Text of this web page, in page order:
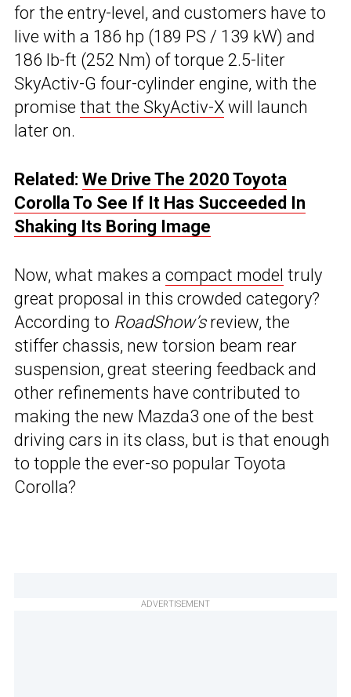
for the entry-level, and customers have to
live with a 186 hp (189 PS / 139 kW) and
186 lb-ft (252 Nm) of torque 2.5-liter
SkyActiv-G four-cylinder engine, with the
promise that the SkyActiv-X will launch
later on.
Related: We Drive The 2020 Toyota
Corolla To See If It Has Succeeded In
Shaking Its Boring Image
Now, what makes a compact model truly
great proposal in this crowded category?
According to RoadShow’sreview, the
stiffer chassis, new torsion beam rear
suspension, great steering feedback and
other refinements have contributed to
making the new Mazda3 one of the best
driving cars in its class, but is that enough
to topple the ever-so popular Toyota
Corolla?
ADVERTISEMENT